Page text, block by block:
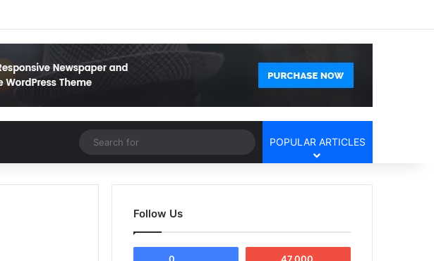
Random Article
Search
for
POPULAR ARTICLES
Follow Us